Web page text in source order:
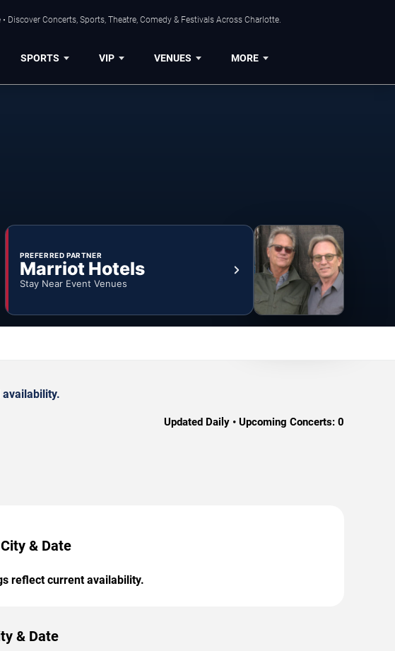
Discover Concerts, Sports, Theatre, Comedy & Festivals Across Charlotte.
SPORTS VIP VENUES MORE
PREFERRED PARTNER
Marriot Hotels
Stay Near Event Venues
availability.
Updated Daily • Upcoming Concerts: 0
& Date
reflect current availability.
& Date